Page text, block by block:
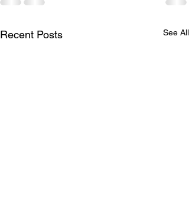
Recent Posts See All